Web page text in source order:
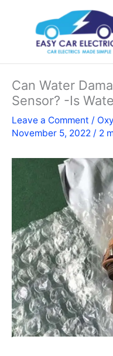
Can Water
Sensor? -Is
Leave a Comment /
November 5, 2022 / 2